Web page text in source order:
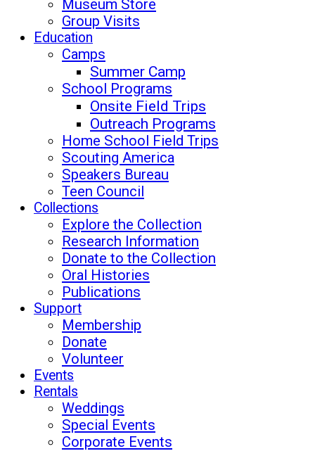
Museum Store
Group Visits
Education
Camps
Summer Camp
School Programs
Onsite Field Trips
Outreach Programs
Home School Field Trips
Scouting America
Speakers Bureau
Teen Council
Collections
Explore the Collection
Research Information
Donate to the Collection
Oral Histories
Publications
Support
Membership
Donate
Volunteer
Events
Rentals
Weddings
Special Events
Corporate Events